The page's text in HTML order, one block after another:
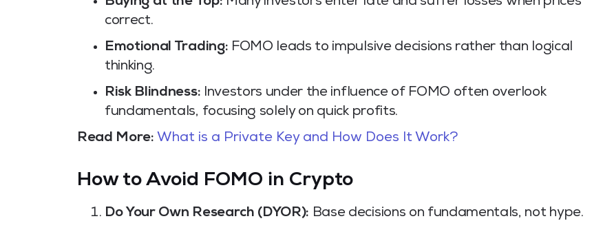
correct.
Emotional Trading: FOMO leads to impulsive decisions rather than logical
thinking.
Risk Blindness: Investors under the influence of FOMO often overlook
fundamentals, focusing solely on quick profits.
Read More: What is a Private Key and How Does It Work?
How to Avoid FOMO in Crypto
Do Your Own Research (DYOR): Base decisions on fundamentals, not hype.